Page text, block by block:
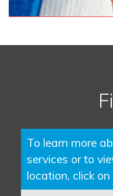
To learn more
services or to
location, click